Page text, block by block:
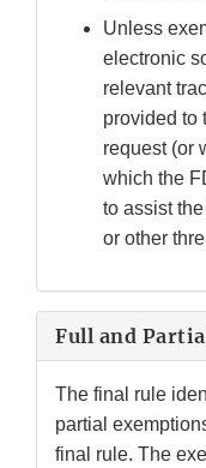
Unless
electronic
relevant
provided to
request (or
which the
to assist
or other
Full and
The final rule
partial
final rule. The